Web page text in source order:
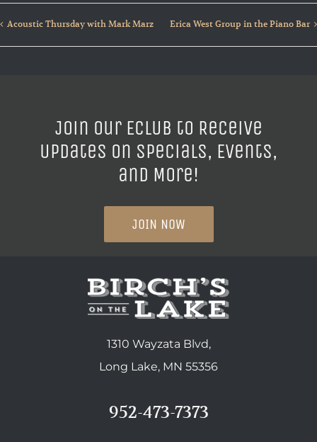
Acoustic Thursday with Mark Marz Erica West Group in the Piano Bar
Join our ECLUB to Receive
Updates on Specials, Events,
and More!
JOIN NOW
1310 Wayzata Blvd,
Long Lake, MN 55356
952-473-7373